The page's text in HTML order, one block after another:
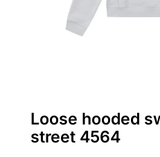
Loose hooded
street 4564